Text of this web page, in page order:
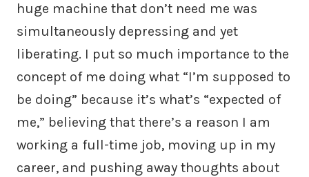
huge machine that don’t need me was
simultaneously depressing and yet
liberating. I put so much importance to the
concept of me doing what “I’m supposed to
be doing” because it’s what’s “expected of
me,” believing that there’s a reason I am
working a full-time job, moving up in my
career, and pushing away thoughts about